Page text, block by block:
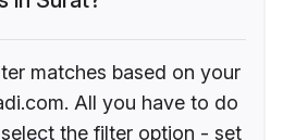
matches based on your
All you have to do
the filter option - set